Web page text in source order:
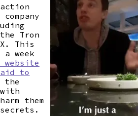
Tron
This
a week
to
the
them